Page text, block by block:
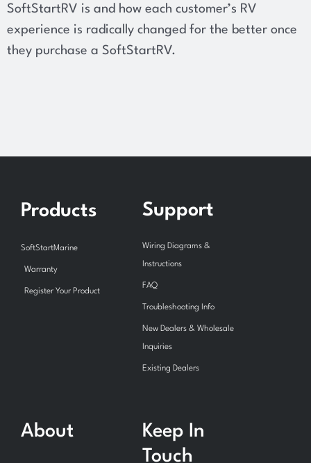
SoftStartRV is and how each customer’s RV
experience is radically changed for the better once
they purchase a SoftStartRV.
Products
SoftStartMarine
Warranty
Register Your Product
Support
Wiring Diagrams &
Instructions
FAQ
Troubleshooting Info
New Dealers & Wholesale
Inquiries
Existing Dealers
About
Keep In
Touch